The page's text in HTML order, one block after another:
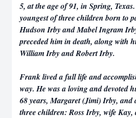
5, at the age of 91, in Spring,
youngest of three children born to
Hudson Irby and Mabel Ingram
preceded him in death, along with
William Irby and Robert Irby.
Frank lived a full life and
way. He was a loving and devoted
68 years, Margaret (Jimi) Irby, and
three children: Ross Irby, wife